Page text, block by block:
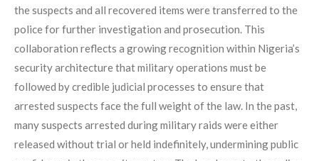
the suspects and all recovered items were transferred to the
police for further investigation and prosecution. This
collaboration reflects a growing recognition within Nigeria’s
security architecture that military operations must be
followed by credible judicial processes to ensure that
arrested suspects face the full weight of the law. In the past,
many suspects arrested during military raids were either
released without trial or held indefinitely, undermining public